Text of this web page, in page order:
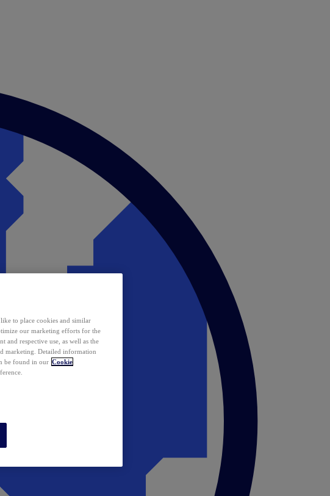
to place cookies and similar
our marketing efforts for the
and respective use, as well as the
marketing. Detailed information
be found in our Cookie